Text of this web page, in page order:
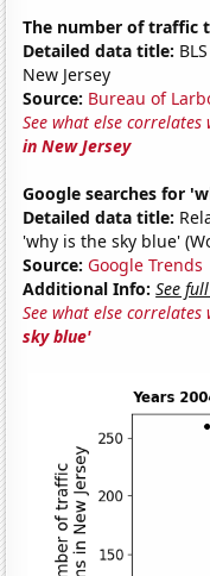
The number of traffic
Detailed data title:
New Jersey
Source: Bureau of
See what else correlates
in New Jersey
Google searches for
Detailed data title:
'why is the sky blue'
Source: Google Trends
Additional Info: See
See what else
sky blue'